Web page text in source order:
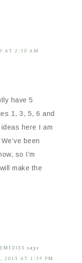
AT 2:30 AM
have 5
1, 3, 5, 6 and
here I am
been
so I’m
make the
says
2013 AT 1:39 PM